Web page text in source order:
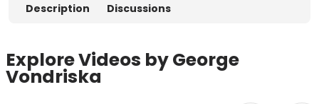
Description Discussions
Explore Videos by George
Vondriska